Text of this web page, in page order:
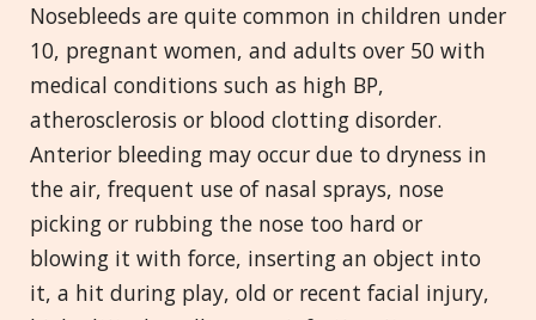
Nosebleeds are quite common in children under
10, pregnant women, and adults over 50 with
medical conditions such as high BP,
atherosclerosis or blood clotting disorder.
Anterior bleeding may occur due to dryness in
the air, frequent use of nasal sprays, nose
picking or rubbing the nose too hard or
blowing it with force, inserting an object into
it, a hit during play, old or recent facial injury,